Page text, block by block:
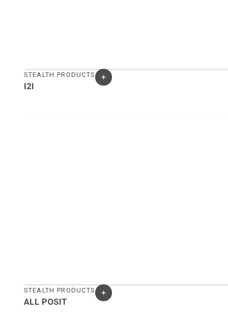
STEALTH PRODUCTS
I2I
STEALTH PRODUCTS
ALL POSIT